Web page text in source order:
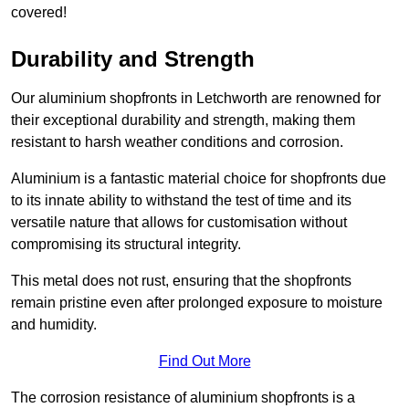
covered!
Durability and Strength
Our aluminium shopfronts in Letchworth are renowned for
their exceptional durability and strength, making them
resistant to harsh weather conditions and corrosion.
Aluminium is a fantastic material choice for shopfronts due
to its innate ability to withstand the test of time and its
versatile nature that allows for customisation without
compromising its structural integrity.
This metal does not rust, ensuring that the shopfronts
remain pristine even after prolonged exposure to moisture
and humidity.
Find Out More
The corrosion resistance of aluminium shopfronts is a